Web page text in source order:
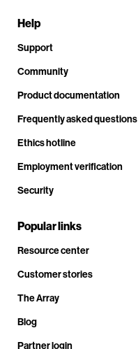
Help
Support
Community
Product documentation
Frequently asked questions
Ethics hotline
Employment verification
Security
Popular links
Resource center
Customer stories
The Array
Blog
Partner login